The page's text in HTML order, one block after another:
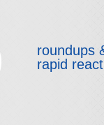
roundups
rapid